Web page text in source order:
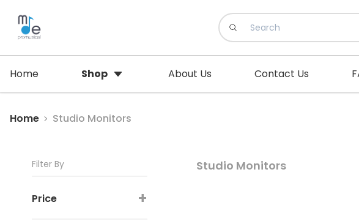
Home Shop About Us Contact Us
Home Studio Monitors
Filter By
Price +
Studio Monitors